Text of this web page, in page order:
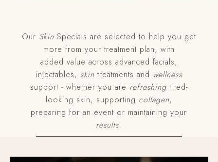
Our Skin Specials are selected to help you get
more from your treatment plan, with
added value across advanced facials,
injectables, skin treatments and wellness
support - whether you are refreshingtired-
looking skin, supporting collagen,
preparing for an event or maintaining your
results.